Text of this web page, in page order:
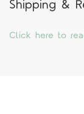
Shipping &
Click here to